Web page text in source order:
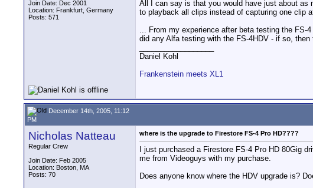
Join Date: Dec 2001
Location: Frankfurt, Germany
Posts: 571
All I can say is that you would have just about as
to playback all clips instead of capturing one clip
... From my experience after beta testing the FS-
did any Alfa testing with the FS-4HDV - if so,
Daniel Kohl
Frankenstein meets XL1
December 14th, 2005, 11:12
PM
Nicholas Natteau
Regular Crew
Join Date: Feb 2005
Location: Boston, MA
Posts: 70
where is the upgrade to Firestore FS-4 Pro HD????
I just purchased a Firestore FS-4 Pro HD 80Gig
me from Videoguys with my purchase.
Does anyone know where the HDV upgrade is?